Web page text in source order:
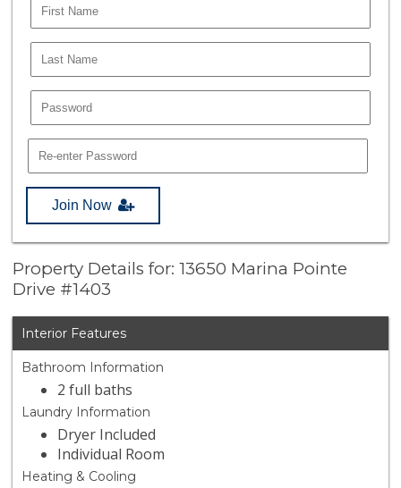
Join Now
Property Details for: 13650 Marina Pointe
Drive #1403
Interior Features
Bathroom Information
2 full baths
Laundry Information
Dryer Included
Individual Room
Heating & Cooling